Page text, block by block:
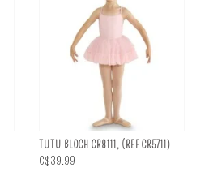
TUTU BLOCH CR8111, (REF CR5711)
C$39.99